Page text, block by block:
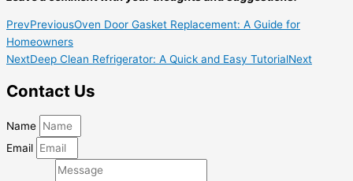
PrevPreviousOven Door Gasket Replacement: A Guide for
Homeowners
NextDeep Clean Refrigerator: A Quick and Easy TutorialNext
Contact Us
Name
Email